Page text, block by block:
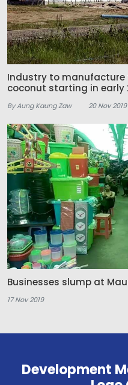
Industry to
coconut starting in early
By Aung Kaung Zaw 20 Nov 2019
Businesses slump at
17 Nov 2019
Development